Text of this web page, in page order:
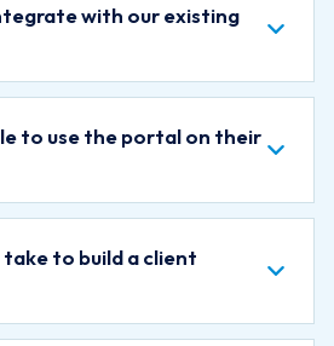
with our existing
to use the portal on their
to build a client